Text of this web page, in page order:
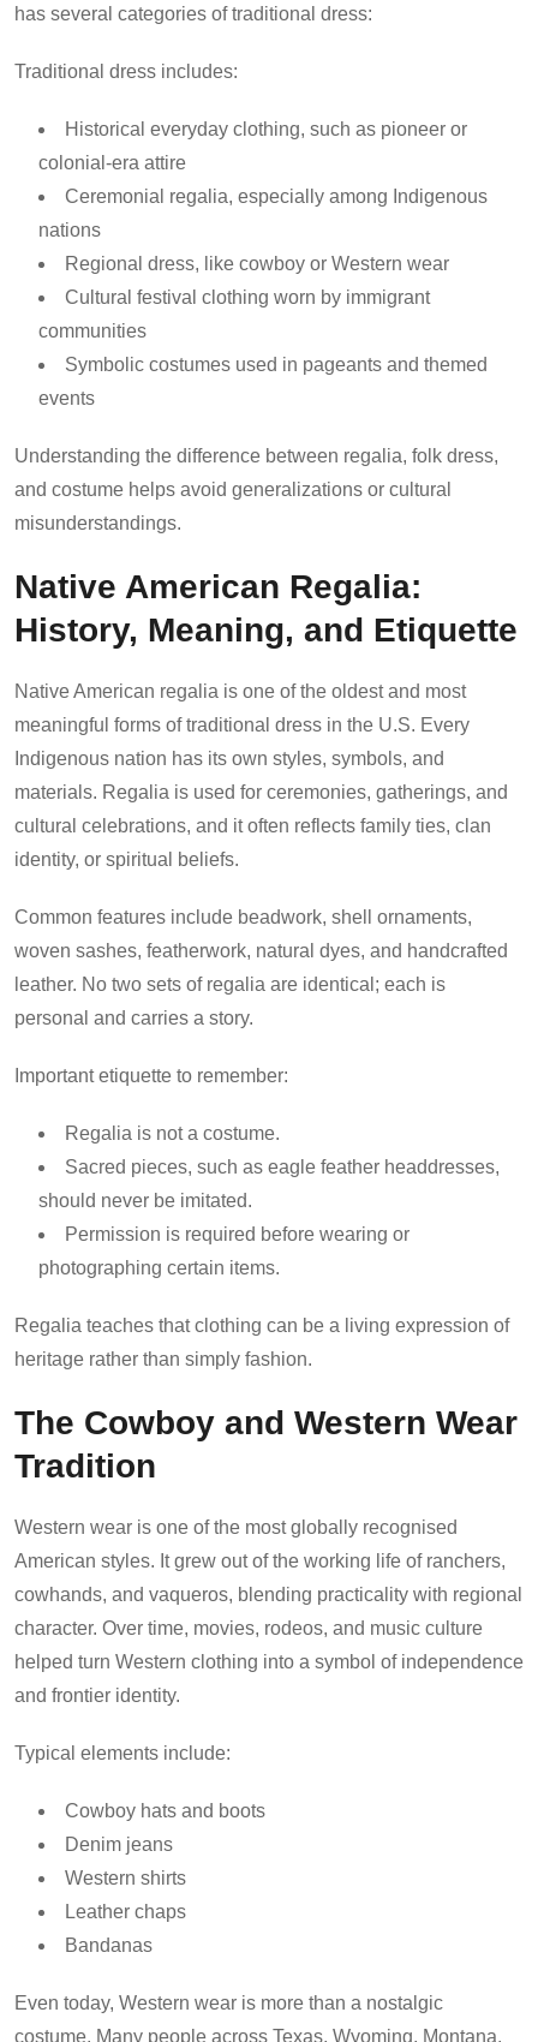
has several categories of traditional dress:
Traditional dress includes:
Historical everyday clothing, such as pioneer or
colonial-era attire
Ceremonial regalia, especially among Indigenous
nations
Regional dress, like cowboy or Western wear
Cultural festival clothing worn by immigrant
communities
Symbolic costumes used in pageants and themed
events
Understanding the difference between regalia, folk dress,
and costume helps avoid generalizations or cultural
misunderstandings.
Native American Regalia:
History, Meaning, and Etiquette
Native American regalia is one of the oldest and most
meaningful forms of traditional dress in the U.S. Every
Indigenous nation has its own styles, symbols, and
materials. Regalia is used for ceremonies, gatherings, and
cultural celebrations, and it often reflects family ties, clan
identity, or spiritual beliefs.
Common features include beadwork, shell ornaments,
woven sashes, featherwork, natural dyes, and handcrafted
leather. No two sets of regalia are identical; each is
personal and carries a story.
Important etiquette to remember:
Regalia is not a costume.
Sacred pieces, such as eagle feather headdresses,
should never be imitated.
Permission is required before wearing or
photographing certain items.
Regalia teaches that clothing can be a living expression of
heritage rather than simply fashion.
The Cowboy and Western Wear
Tradition
Western wear is one of the most globally recognised
American styles. It grew out of the working life of ranchers,
cowhands, and vaqueros, blending practicality with regional
character. Over time, movies, rodeos, and music culture
helped turn Western clothing into a symbol of independence
and frontier identity.
Typical elements include:
Cowboy hats and boots
Denim jeans
Western shirts
Leather chaps
Bandanas
Even today, Western wear is more than a nostalgic
costume. Many people across Texas, Wyoming, Montana,